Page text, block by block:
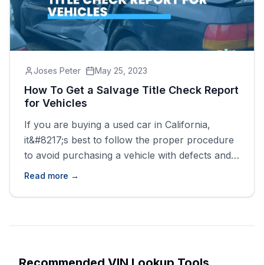
Joses Peter May 25, 2023
How To Get a Salvage Title Check Report
for Vehicles
If you are buying a used car in California,
it&#8217;s best to follow the proper procedure
to avoid purchasing a vehicle with defects and
damages. This procedure involves carrying out
Read more →